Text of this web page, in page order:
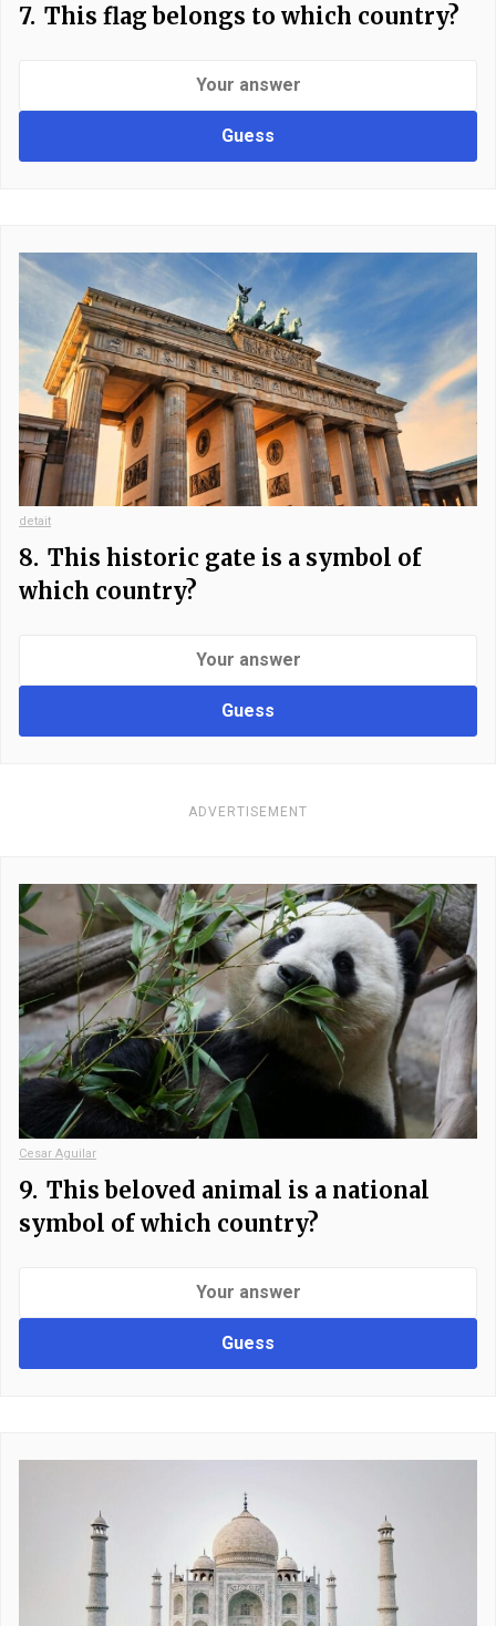
7. This flag belongs to which country?
Guess
detait
8. This historic gate is a symbol of
which country?
Guess
ADVERTISEMENT
Cesar Aguilar
9. This beloved animal is a national
symbol of which country?
Guess